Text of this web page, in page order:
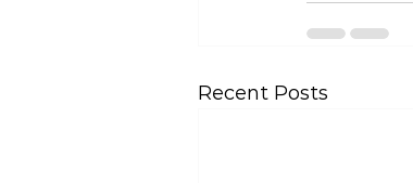
Recent Posts